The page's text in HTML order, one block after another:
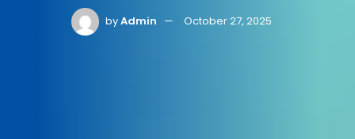
byAdmin October 27, 2025